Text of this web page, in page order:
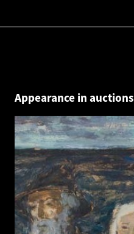
Appearance in auctions